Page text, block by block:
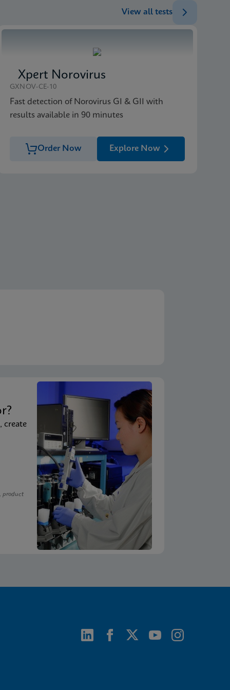
View all tests
Xpert Norovirus
GXNOV-CE-10
Fast detection of Norovirus GI & GII with
results available in 90 minutes
Order Now Explore Now
create
product